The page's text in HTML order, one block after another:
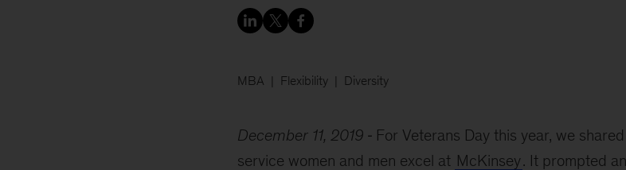
MBA Flexibility Diversity
December 11, 2019
For Veterans Day this year, we
service women and men excel at McKinsey. It prompted